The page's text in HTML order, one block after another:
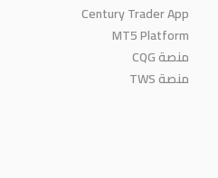
Century Trader App
MT5 Platform
منصة CQG
منصة TWS